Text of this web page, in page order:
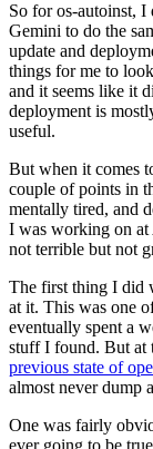
So for os-autoinst,
Gemini to do the
update and
things for me to
and it seems like it
deployment is
useful.
But when it comes
couple of points in
mentally tired, and
I was working on at
not terrible but not
The first thing I did
at it. This was one
eventually spent a
stuff I found. But at
previous state of
almost never dump
One was fairly
ever going to be